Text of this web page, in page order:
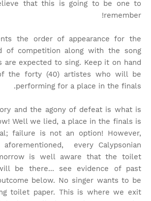
that this is going to be one to
remember!
the order of appearance for the
of competition along with the song
are expected to sing. Keep it on hand
the forty (40) artistes who will be
performing for a place in the finals.
and the agony of defeat is what is
Well we lied, a place in the finals is
failure is not an option! However,
every Calypsonian
is well aware that the toilet
be there... see evidence of past
below. No singer wants to be
toilet paper. This is where we exit